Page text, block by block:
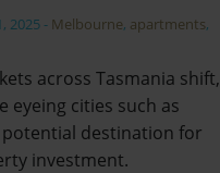
2025 - Melbourne, apartments,
across Tasmania shift,
eyeing cities such as
potential destination for
investment.